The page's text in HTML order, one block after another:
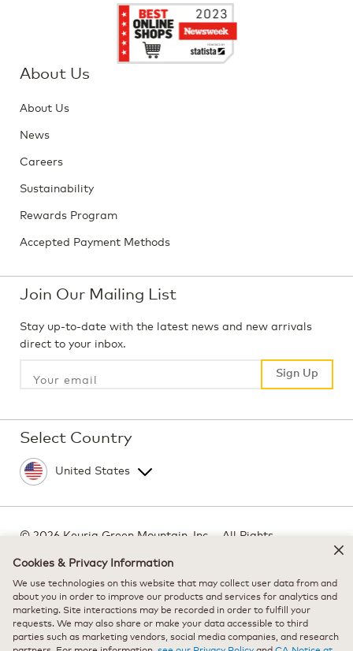
About Us
About Us
News
Careers
Sustainability
Rewards Program
Accepted Payment Methods
Join Our Mailing List
Stay up-to-date with the latest news and new arrivals
direct to your inbox.
Sign Up
Sign Up
Select Country
©2026 Keurig Green Mountain, Inc. - All Rights
Terms of Use
Privacy Policy
Modern Slavery Act
Cookies & Privacy Information
We use technologies on this website that may collect user data from and
about you in order to improve our products and services for analytics and
marketing. Site interactions may be recorded in order to fulfill your
requests. We may also share or make your data accessible to third
parties such as marketing vendors, social media companies, and research